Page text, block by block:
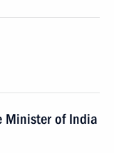
Minister of India